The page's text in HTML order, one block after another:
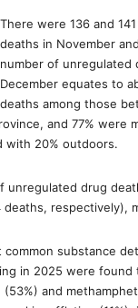
There were 136 and
deaths in November
number of unregulated
December equates to
deaths among those
and 77% were
with 20% outdoors.
drug
respectively),
substance
in 2025 were found
and